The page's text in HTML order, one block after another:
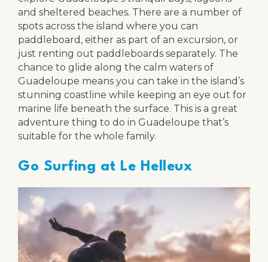
and sheltered beaches. There are a number of
spots across the island where you can
paddleboard, either as part of an excursion, or
just renting out paddleboards separately. The
chance to glide along the calm waters of
Guadeloupe means you can take in the island’s
stunning coastline while keeping an eye out for
marine life beneath the surface. This is a great
adventure thing to do in Guadeloupe that’s
suitable for the whole family.
Go Surfing at Le Helleux